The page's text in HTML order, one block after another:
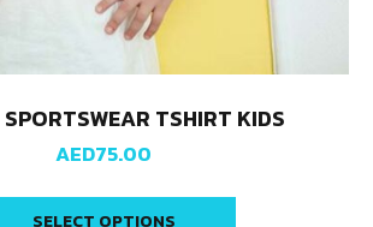
SPORTSWEAR TSHIRT KIDS
AED75.00
SELECT OPTIONS